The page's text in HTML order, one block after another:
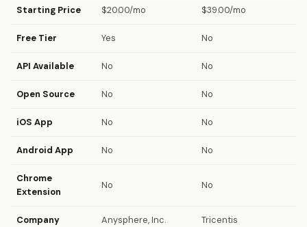
Starting Price $20.00/mo $39.00/mo
Free Tier Yes No
API Available No No
Open Source No No
iOS App No No
Android App No No
Chrome
Extension
No No
Company Anysphere, Inc. Tricentis